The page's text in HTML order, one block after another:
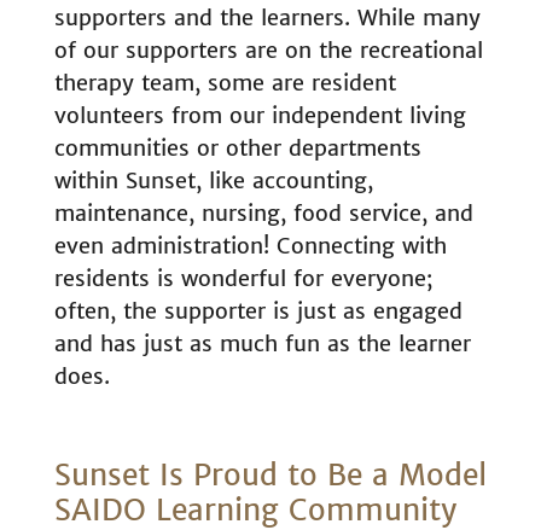
supporters and the learners. While many
of our supporters are on the recreational
therapy team, some are resident
volunteers from our independent living
communities or other departments
within Sunset, like accounting,
maintenance, nursing, food service, and
even administration! Connecting with
residents is wonderful for everyone;
often, the supporter is just as engaged
and has just as much fun as the learner
does.
Sunset Is Proud to Be a Model
SAIDO Learning Community